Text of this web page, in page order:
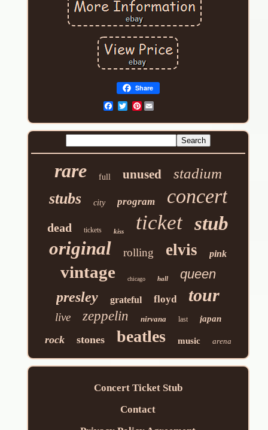
Share
Pinterest
rare full unused stadium
stubs city program concert
dead tickets kiss ticket stub
original rolling elvis pink
vintage chicago hall queen
presley grateful floyd tour
live zeppelin nirvana last japan
rock stones beatles music arena
Concert Ticket Stub
Contact